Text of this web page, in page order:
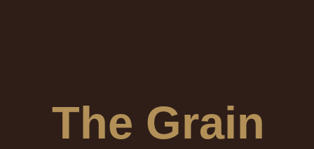
The Grain